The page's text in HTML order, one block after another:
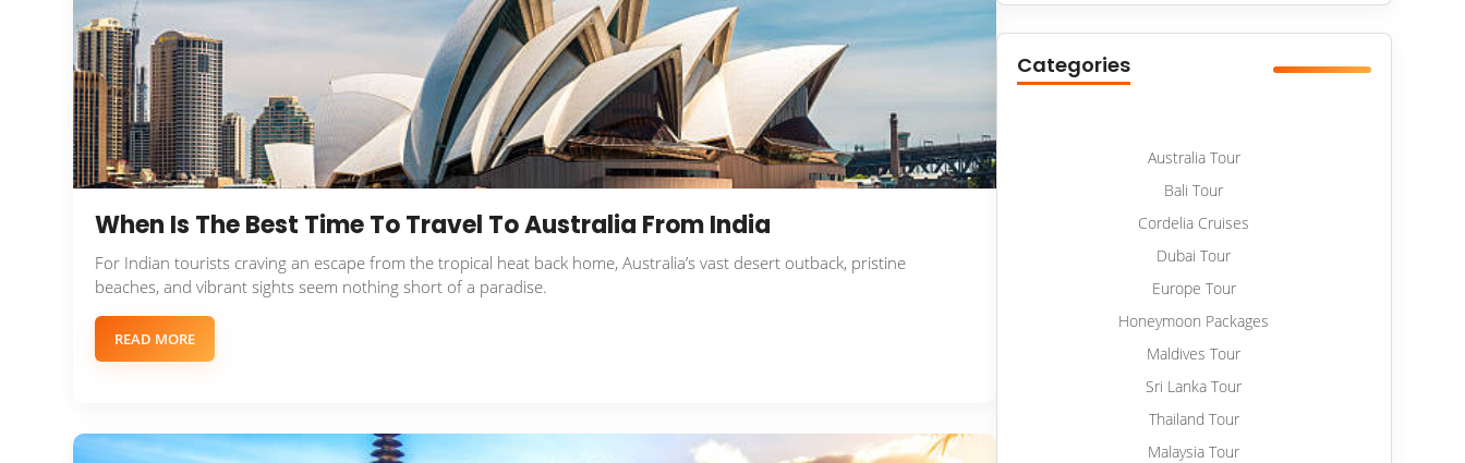
When Is The Best Time To Travel To Australia From India
For Indian tourists craving an escape from the tropical heat back home, Australia’s vast desert outback, pristine
beaches, and vibrant sights seem nothing short of a paradise.
READ MORE
Categories
Australia Tour
Bali Tour
Cordelia Cruises
Dubai Tour
Europe Tour
Honeymoon Packages
Maldives Tour
Sri Lanka Tour
Thailand Tour
Malaysia Tour